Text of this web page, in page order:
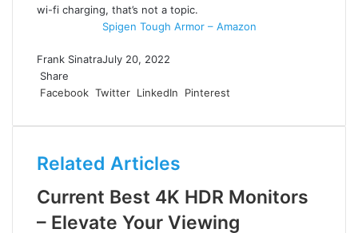
wi-fi charging, that’s not a topic.
Spigen Tough Armor – Amazon
Frank SinatraJuly 20, 2022
Share
Facebook Twitter LinkedIn Pinterest
Related Articles
Current Best 4K HDR Monitors
– Elevate Your Viewing